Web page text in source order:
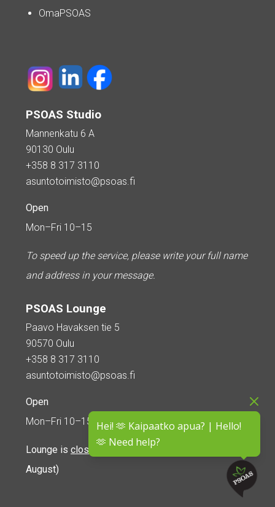
Hei! 🫶 Kaipaatko apua? | Hello!
🫶 Need help?
OmaPSOAS
PSOAS Studio
Mannenkatu 6 A
90130 Oulu
+358 8 317 3110
asuntotoimisto@psoas.fi
Open
Mon–Fri 10–15
To speed up the service, please write your full name
and address in your message.
PSOAS Lounge
Paavo Havaksen tie 5
90570 Oulu
+358 8 317 3110
asuntotoimisto@psoas.fi
Open
Mon–Fri 10–15
Lounge is closed during the summer
August)